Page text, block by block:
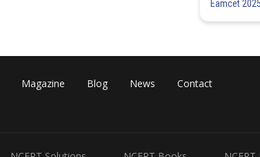
Eamcet
Magazine Blog News Contact